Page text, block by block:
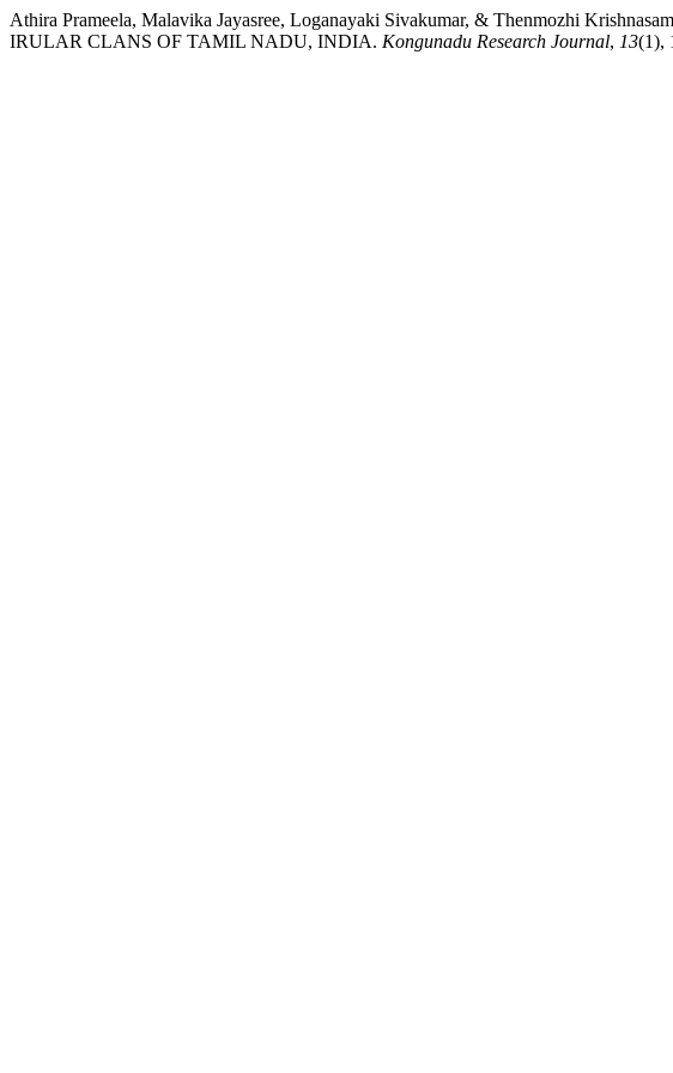
Athira Prameela, Malavika Jayasree, Loganayaki Sivakumar, & Thenmozhi
IRULAR CLANS OF TAMIL NADU, INDIA. Kongunadu Research Journal, 13(1),